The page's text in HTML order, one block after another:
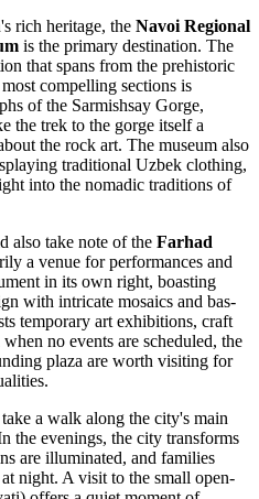
rich heritage, the Navoi Regional
is the primary destination. The
that spans from the prehistoric
compelling sections is
of the Sarmishsay Gorge,
the trek to the gorge itself a
the rock art. The museum also
traditional Uzbek clothing,
into the nomadic traditions of
also take note of the Farhad
a venue for performances and
in its own right, boasting
with intricate mosaics and bas-
temporary art exhibitions, craft
no events are scheduled, the
plaza are worth visiting for
a walk along the city's main
the evenings, the city transforms
are illuminated, and families
night. A visit to the small open-